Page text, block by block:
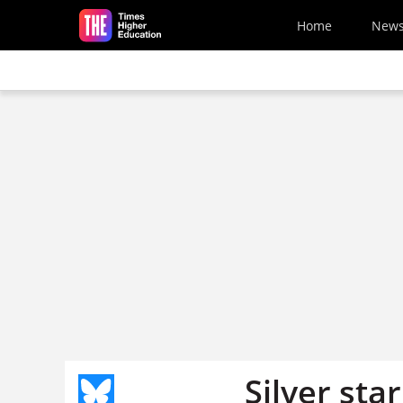
Skip to main content
Home News
Silver star